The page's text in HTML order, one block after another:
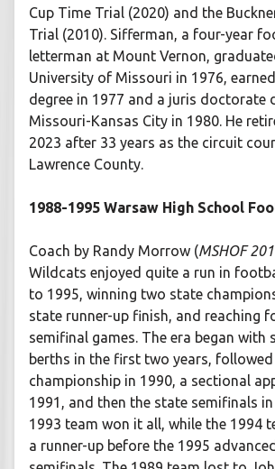
Cup Time Trial (2020) and the
Trial (2010). Sifferman, a four-year
letterman at Mount Vernon,
University of Missouri in 1976,
degree in 1977 and a juris doctorate
Missouri-Kansas City in 1980. He
2023 after 33 years as the circuit
Lawrence County.
1988-1995 Warsaw High School
Coach by Randy Morrow (MSHOF
Wildcats enjoyed quite a run in
to 1995, winning two state
state runner-up finish, and reaching
semifinal games. The era began with
berths in the first two years,
championship in 1990, a sectional
1991, and then the state semifinals
1993 team won it all, while the 1994
a runner-up before the 1995